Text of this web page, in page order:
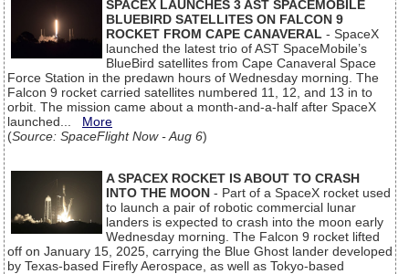
SPACEX LAUNCHES 3 AST SPACEMOBILE
BLUEBIRD SATELLITES ON FALCON 9
ROCKET FROM CAPE CANAVERAL - SpaceX
launched the latest trio of AST SpaceMobile’s
BlueBird satellites from Cape Canaveral Space
Force Station in the predawn hours of Wednesday morning. The
Falcon 9 rocket carried satellites numbered 11, 12, and 13 in to
orbit. The mission came about a month-and-a-half after SpaceX
launched... More
(Source: SpaceFlight Now - Aug 6)
A SPACEX ROCKET IS ABOUT TO CRASH
INTO THE MOON - Part of a SpaceX rocket used
to launch a pair of robotic commercial lunar
landers is expected to crash into the moon early
Wednesday morning. The Falcon 9 rocket lifted
off on January 15, 2025, carrying the Blue Ghost lander developed
by Texas-based Firefly Aerospace, as well as Tokyo-based